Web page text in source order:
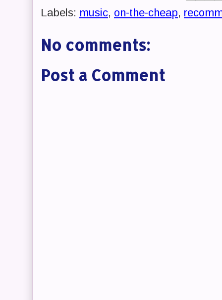
Labels: music, on-the-cheap,
No comments:
Post a Comment